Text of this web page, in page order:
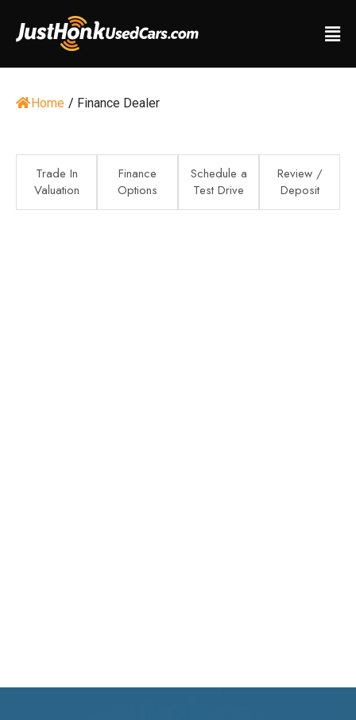
Home / Finance Dealer
Trade In
Valuation
Finance
Options
Schedule a
Test Drive
Review /
Deposit